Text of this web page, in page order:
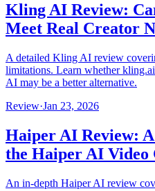
Kling AI Review:
Meet Real Creator
A detailed Kling AI review
limitations. Learn whether
AI may be a better alternative.
Review·Jan 23, 2026
Haiper AI Review:
the Haiper AI Video
An in-depth Haiper AI review